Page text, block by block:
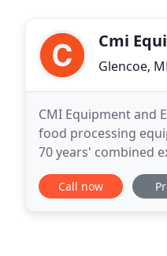
Cmi
Glencoe,
CMI Equipment and
food processing
70 years' combined
We keep pace with
Call now